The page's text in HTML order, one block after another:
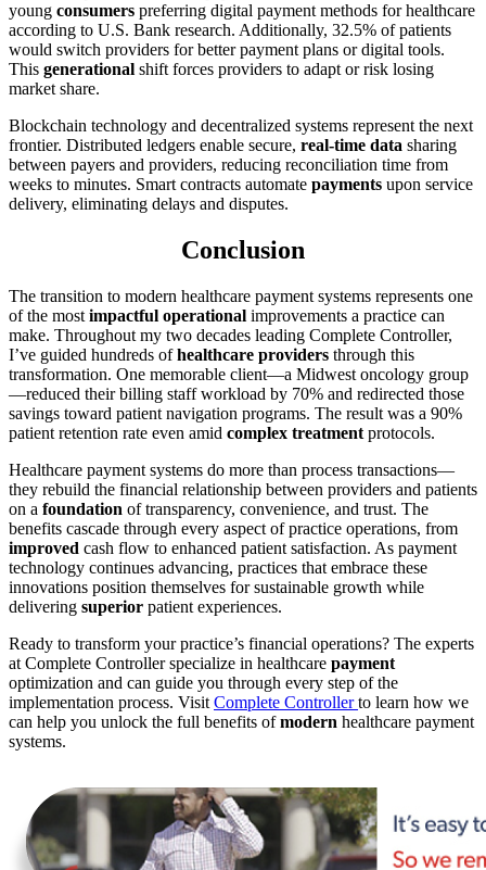
young consumers preferring digital payment methods for healthcare
according to U.S. Bank research. Additionally, 32.5% of patients
would switch providers for better payment plans or digital tools.
This generational shift forces providers to adapt or risk losing
market share.
Blockchain technology and decentralized systems represent the next
frontier. Distributed ledgers enable secure, real-time data sharing
between payers and providers, reducing reconciliation time from
weeks to minutes. Smart contracts automate payments upon service
delivery, eliminating delays and disputes.
Conclusion
The transition to modern healthcare payment systems represents one
of the most impactful operational improvements a practice can
make. Throughout my two decades leading Complete Controller,
I’ve guided hundreds ofhealthcare providers through this
transformation. One memorable client—a Midwest oncology group
—reduced their billing staff workload by 70% and redirected those
savings toward patient navigation programs. The result was a 90%
patient retention rate even amid complex treatment protocols.
Healthcare payment systems do more than process transactions—
they rebuild the financial relationship between providers and patients
on a foundation of transparency, convenience, and trust. The
benefits cascade through every aspect of practice operations, from
improved cash flow to enhanced patient satisfaction. As payment
technology continues advancing, practices that embrace these
innovations position themselves for sustainable growth while
delivering superior patient experiences.
Ready to transform your practice’s financial operations? The experts
at Complete Controller specialize in healthcare payment
optimization and can guide you through every step of the
implementation process. Visit Complete Controllerto learn how we
can help you unlock the full benefits ofmodern healthcare payment
systems.